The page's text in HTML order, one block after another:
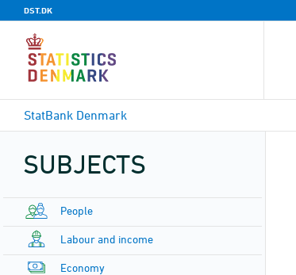
DST.DK
StatBank Denmark
SUBJECTS
People
Labour and income
Economy